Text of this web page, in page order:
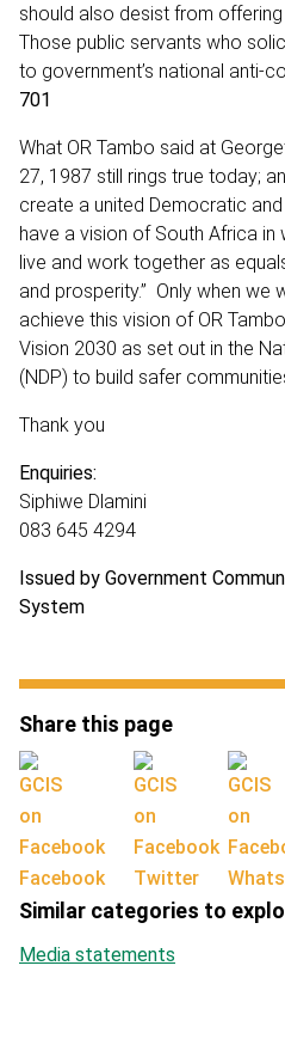
should also desist from
Those public servants who
to government’s national anti-
701
What OR Tambo said at
27, 1987 still rings true today;
create a united Democratic
have a vision of South Africa in
live and work together as
and prosperity.” Only when we
achieve this vision of OR
Vision 2030 as set out in the
(NDP) to build safer
Thank you
Enquiries:
Siphiwe Dlamini
083 645 4294
Issued by Government
System
Share this page
Facebook Twitter
Similar categories to
Media statements